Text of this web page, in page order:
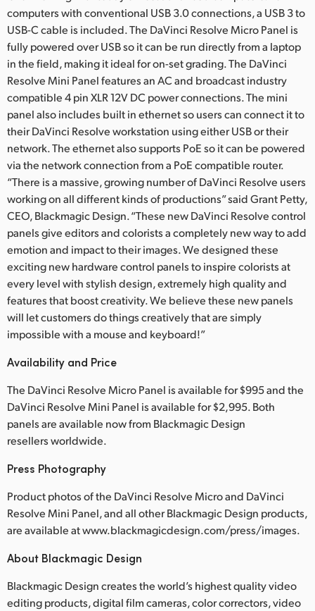
computers with conventional USB 3.0 connections, a USB 3 to
USB-C cable is included. The DaVinci Resolve Micro Panel is
fully powered over USB so it can be run directly from a laptop
in the field, making it ideal for on-set grading. The DaVinci
Resolve Mini Panel features an AC and broadcast industry
compatible 4 pin XLR 12V DC power connections. The mini
panel also includes built in ethernet so users can connect it to
their DaVinci Resolve workstation using either USB or their
network. The ethernet also supports PoE so it can be powered
via the network connection from a PoE compatible router.
“There is a massive, growing number of DaVinci Resolve users
working on all different kinds of productions” said Grant Petty,
CEO, Blackmagic Design. “These new DaVinci Resolve control
panels give editors and colorists a completely new way to add
emotion and impact to their images. We designed these
exciting new hardware control panels to inspire colorists at
every level with stylish design, extremely high quality and
features that boost creativity. We believe these new panels
will let customers do things creatively that are simply
impossible with a mouse and keyboard!”
Availability and Price
The DaVinci Resolve Micro Panel is available for $995 and the
DaVinci Resolve Mini Panel is available for $2,995. Both
panels are available now from Blackmagic Design
resellers worldwide.
Press Photography
Product photos of the DaVinci Resolve Micro and DaVinci
Resolve Mini Panel, and all other Blackmagic Design products,
are available at www.blackmagicdesign.com/press/images.
About Blackmagic Design
Blackmagic Design creates the world’s highest quality video
editing products, digital film cameras, color correctors, video